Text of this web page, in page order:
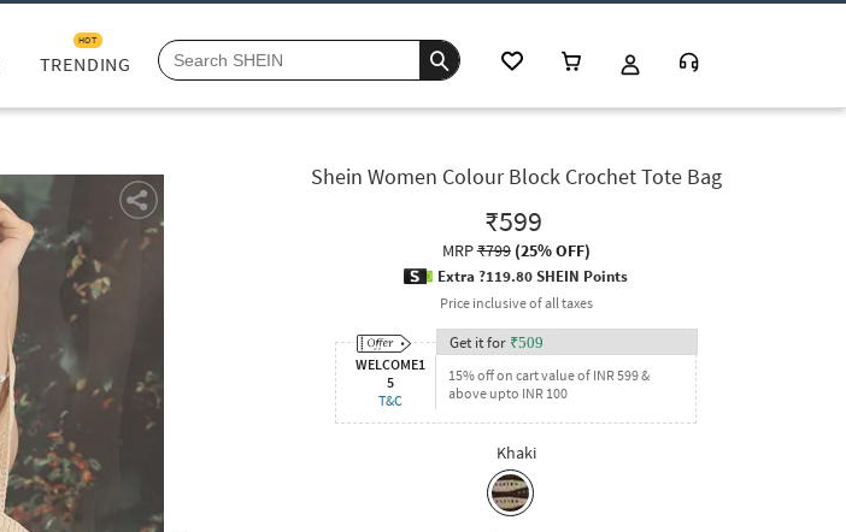
TRENDING
HOT
Shein Women Colour Block Crochet Tote Bag
₹599
MRP₹799(25% OFF)
Extra ?119.80 SHEIN Points
Price inclusive of all taxes
WELCOME1
5
T&C
Get it for ₹509
15% off on cart value of INR 599 &
above upto INR 100
Khaki